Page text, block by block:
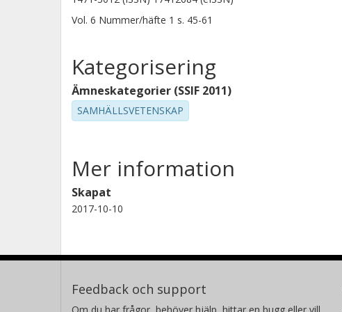
Vol. 6 Nummer/häfte 1 s. 45-61
Kategorisering
Ämneskategorier (SSIF 2011)
SAMHÄLLSVETENSKAP
Mer information
Skapat
2017-10-10
Feedback och support